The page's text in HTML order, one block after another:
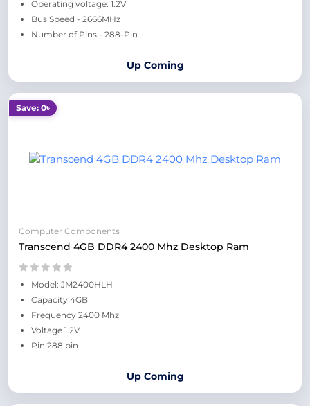
Operating voltage: 1.2V
Bus Speed - 2666MHz
Number of Pins - 288-Pin
Up Coming
Save: 0৳
Computer Components
Transcend 4GB DDR4 2400 Mhz Desktop Ram
Model: JM2400HLH
Capacity 4GB
Frequency 2400 Mhz
Voltage 1.2V
Pin 288 pin
Up Coming